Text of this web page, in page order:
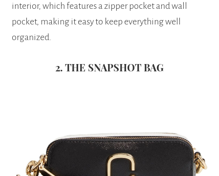
interior, which features a zipper pocket and wall
pocket, making it easy to keep everything well
organized.
2. THE SNAPSHOT BAG